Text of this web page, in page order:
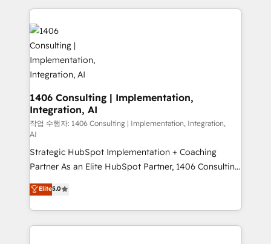
DX × AI推進のPMO伴走支援 複数部門をまたぐDX×AI変
革を、構想から実装・定着までPMOとして主導。「設
定の代行ではなく、設計の責任」を引き受け、部門横断
の統合・浸透・変革管理を実行します。 ▸ CMS戦略設
計・導線設計・テンプレート設計をContent Hubで一体
提供。 ▸ 既存CRM・MAからの移行支援：Salesforce・
Marketo・Pardot等からの移行、カスタム設計、履歴
データ移行と活用設計まで。 ▸ AEO対応：ChatGPT・
Perplexity等のAI検索からの流入・引用を前提にコンテ
か？ ✓ HubSpot Eliteパートナー認定 ✓ HubSpotアワ
ード受賞・HUGリーダー ✓ ISO27001:2022 /
digital solutions on the market, ranging from CRM
processes and technologies to digital strategy, from
marketing automation to online and offline sales
processes through Customer Service Management,
allowing companies to optimize processes and meet
the needs of the customer. We are part of Impresoft
Group, a group of specialized and complementary
companies that divide their offer into 4
Competence Centers: Smart Manufacturing,
Customer First, Enabling Technologies & Security.
The synergies generated by these integrations,
together with the combination of talents, skills,
solutions and services, have allowed the group to
build an unrivaled offering portfolio on the market
to accompany companies on their digital
transformation journey.
1406 Consulting | Implementation,
Integration, AI
작업 수행자: 1406 Consulting | Implementation, Integration,
AI
Strategic HubSpot Implementation + Coaching
Partner As an Elite HubSpot Partner, 1406 Consulting
helps mid-market revenue teams transform how
they sell, market, and serve. We don't just build your
HubSpot—we teach your team to own it, then stay
to help you keep winning. What We Do ⚙️ CRM
Elite5.0